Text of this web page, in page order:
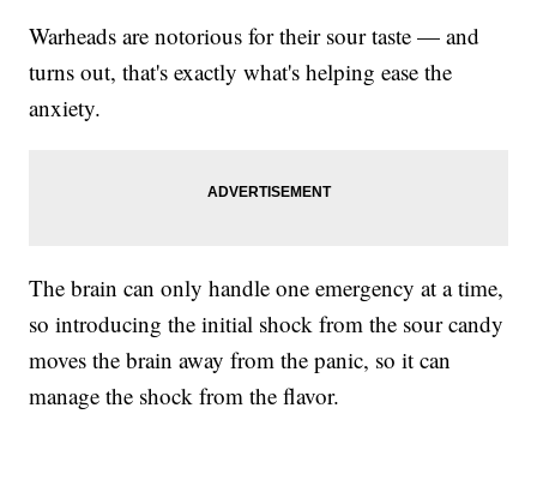
Warheads are notorious for their sour taste — and
turns out, that's exactly what's helping ease the
anxiety.
The brain can only handle one emergency at a time,
so introducing the initial shock from the sour candy
moves the brain away from the panic, so it can
manage the shock from the flavor.